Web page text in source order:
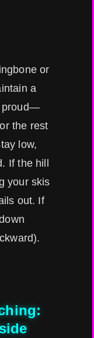
or
a
proud—
the rest
low,
If the hill
your skis
out. If